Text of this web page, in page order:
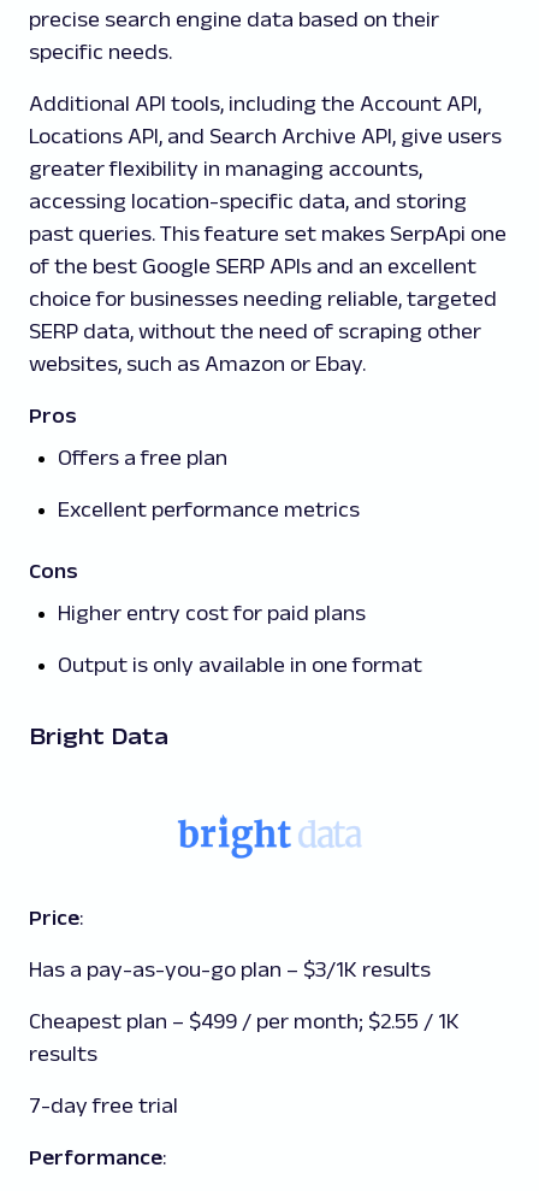
precise search engine data based on their
specific needs.
Additional API tools, including the Account API,
Locations API, and Search Archive API, give users
greater flexibility in managing accounts,
accessing location-specific data, and storing
past queries. This feature set makes SerpApi one
of the best Google SERP APIs and an excellent
choice for businesses needing reliable, targeted
SERP data, without the need of scraping other
websites, such as Amazon or Ebay.
Pros
Offers a free plan
Excellent performance metrics
Cons
Higher entry cost for paid plans
Output is only available in one format
Bright Data
Price:
Has a pay-as-you-go plan – $3/1K results
Cheapest plan – $499 / per month; $2.55 / 1K
results
7-day free trial
Performance: